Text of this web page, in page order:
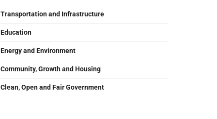
Transportation and Infrastructure
Education
Energy and Environment
Community, Growth and Housing
Clean, Open and Fair Government